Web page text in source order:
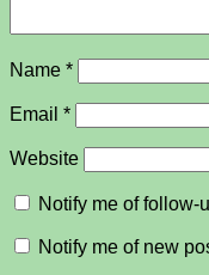
Name *
Email *
Website
Notify me of follow-
Notify me of new